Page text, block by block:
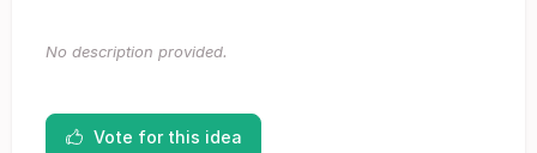
No description provided.
Vote for this idea